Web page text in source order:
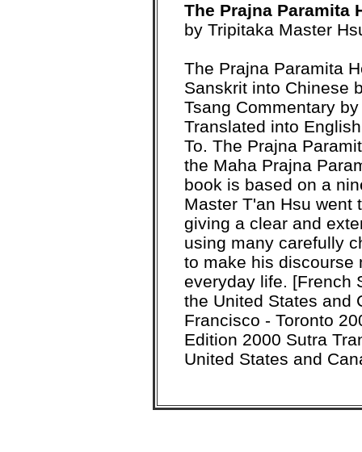
The Prajna Paramita
by Tripitaka Master
The Prajna Paramita
Sanskrit into Chinese
Tsang Commentary
Translated into
To. The Prajna
the Maha Prajna
book is based on a
Master T'an Hsu went
giving a clear and
using many carefully
to make his discourse
everyday life. [French
the United States and
Francisco - Toronto
Edition 2000 Sutra
United States and